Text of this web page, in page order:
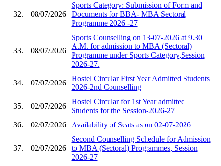
32. 08/07/2026
Sports Category: Submission of Form and
Documents for BBA- MBA Sectoral
Programme 2026 -27
33. 08/07/2026
Sports Counselling on 13-07-2026 at 9.30
A.M. for admission to MBA (Sectoral)
Programme under Sports Category,Session
2026-27.
34. 07/07/2026
Hostel Circular First Year Admitted Students
2026-2nd Counselling
35. 02/07/2026
Hostel Circular for 1st Year admitted
Students for the Session-2026-27
36.
02/07/2026 Availability of Seats as on 02-07-2026
37. 02/07/2026
Second Counselling Schedule for Admission
to MBA (Sectoral) Programmes, Session
2026-27